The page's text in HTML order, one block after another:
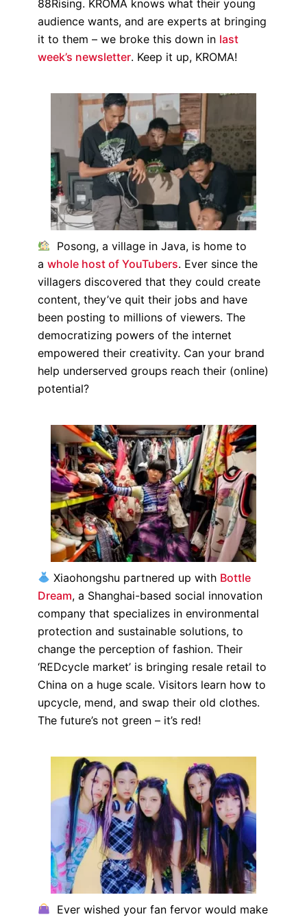
88Rising. KROMA knows what their young
audience wants, and are experts at bringing
it to them – we broke this down in last
week’s newsletter. Keep it up, KROMA!
Posong, a village in Java, is home to
a whole host of YouTubers. Ever since the
villagers discovered that they could create
content, they’ve quit their jobs and have
been posting to millions of viewers. The
democratizing powers of the internet
empowered their creativity. Can your brand
help underserved groups reach their (online)
potential?
Xiaohongshu partnered up with Bottle
Dream, a Shanghai-based social innovation
company that specializes in environmental
protection and sustainable solutions, to
change the perception of fashion. Their
‘REDcycle market’ is bringing resale retail to
China on a huge scale. Visitors learn how to
upcycle, mend, and swap their old clothes.
The future’s not green – it’s red!
Ever wished your fan fervor would make